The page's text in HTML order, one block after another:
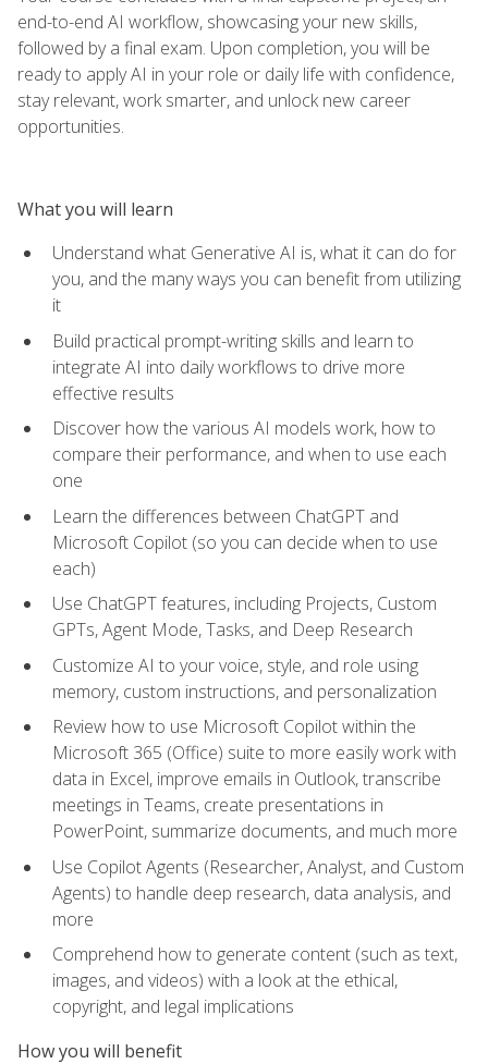
end-to-end AI workflow, showcasing your new skills,
followed by a final exam. Upon completion, you will be
ready to apply AI in your role or daily life with confidence,
stay relevant, work smarter, and unlock new career
opportunities.
What you will learn
Understand what Generative AI is, what it can do for
you, and the many ways you can benefit from utilizing
it
Build practical prompt-writing skills and learn to
integrate AI into daily workflows to drive more
effective results
Discover how the various AI models work, how to
compare their performance, and when to use each
one
Learn the differences between ChatGPT and
Microsoft Copilot (so you can decide when to use
each)
Use ChatGPT features, including Projects, Custom
GPTs, Agent Mode, Tasks, and Deep Research
Customize AI to your voice, style, and role using
memory, custom instructions, and personalization
Review how to use Microsoft Copilot within the
Microsoft 365 (Office) suite to more easily work with
data in Excel, improve emails in Outlook, transcribe
meetings in Teams, create presentations in
PowerPoint, summarize documents, and much more
Use Copilot Agents (Researcher, Analyst, and Custom
Agents) to handle deep research, data analysis, and
more
Comprehend how to generate content (such as text,
images, and videos) with a look at the ethical,
copyright, and legal implications
How you will benefit